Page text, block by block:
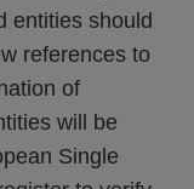
entities should
references to
of
will be
Single